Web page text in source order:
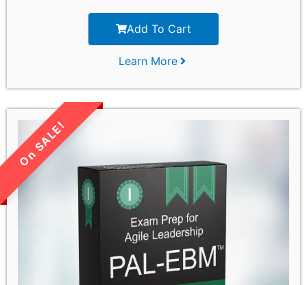
Add To Cart
Learn More
LIMITED TIME SALE!